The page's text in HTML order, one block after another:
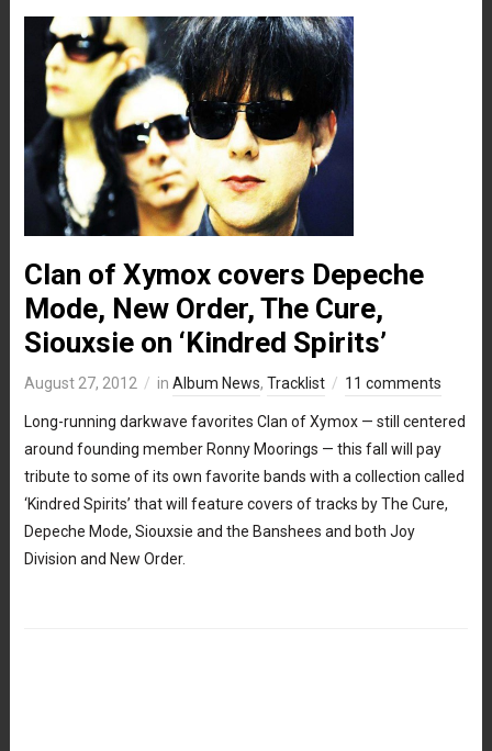
Clan of Xymox covers Depeche
Mode, New Order, The Cure,
Siouxsie on ‘Kindred Spirits’
August 27, 2012 in Album News, Tracklist 11 comments
Long-running darkwave favorites Clan of Xymox — still centered
around founding member Ronny Moorings — this fall will pay
tribute to some of its own favorite bands with a collection called
‘Kindred Spirits’ that will feature covers of tracks by The Cure,
Depeche Mode, Siouxsie and the Banshees and both Joy
Division and New Order.